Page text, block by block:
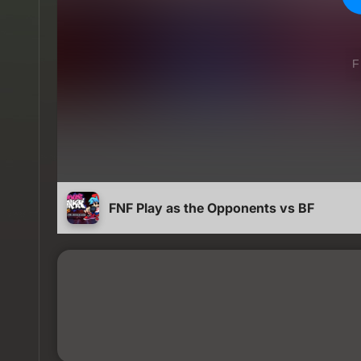
FNF Play as the Opponents vs BF